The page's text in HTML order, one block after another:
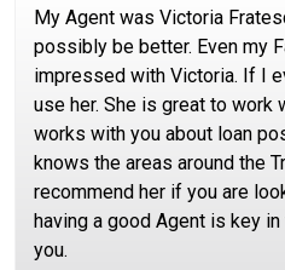
My Agent was Victoria
possibly be better. Even my
impressed with Victoria. If I
use her. She is great to work
works with you about loan
knows the areas around the
recommend her if you are
having a good Agent is key
you.